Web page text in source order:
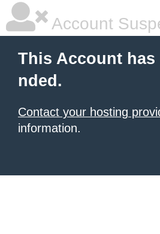
Account
This Account has
nded.
Contact your hosting
information.